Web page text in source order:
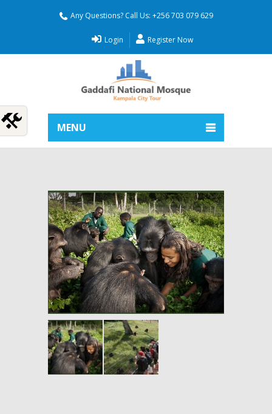
Any Questions? Call Us: +256 703 079 629
Login Register Now
MENU